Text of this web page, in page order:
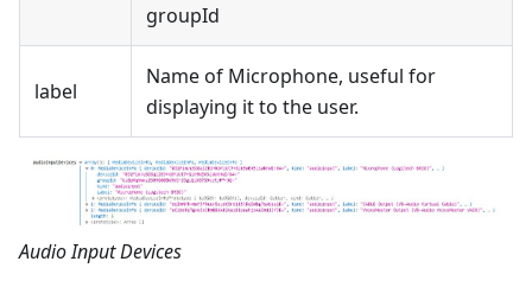
groupId
label
Name of Microphone, useful for
displaying it to the user.
Audio Input Devices